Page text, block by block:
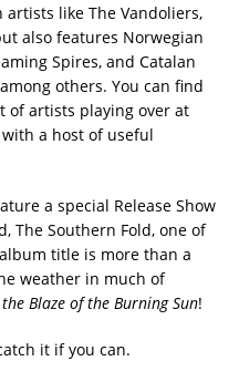
like The Vandoliers,
also features Norwegian
Spires, and Catalan
others. You can find
of artists playing over at
with a host of useful
a special Release Show
The Southern Fold, one of
title is more than a
weather in much of
Blaze of the Burning Sun!
it if you can.